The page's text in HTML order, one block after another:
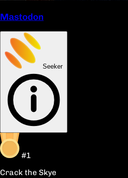
Mastodon
Seeker
#1
Crack the Skye